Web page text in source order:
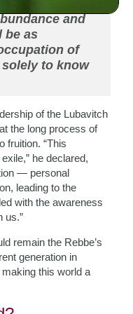
because
and
be as
of
to know
of the Lubavitch
the long process of
fruition. “This
he declared,
— personal
leading to the
with the awareness
us.”
remain the Rebbe’s
generation in
this world a